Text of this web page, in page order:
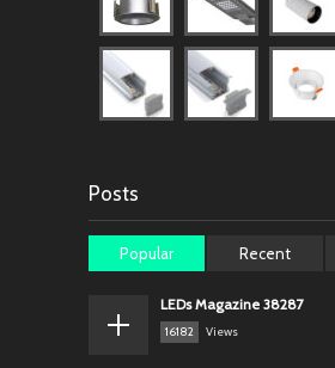
Posts
Popular Recent
LEDs Magazine 38287
16182 Views